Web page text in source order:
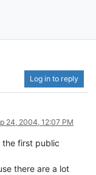
Log in to reply
24, 2004, 12:07 PM
first public
there are a lot